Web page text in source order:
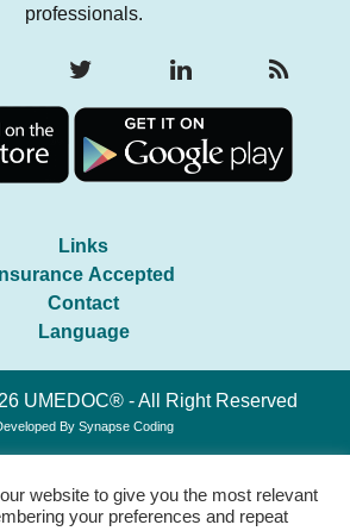
professionals.
Links
Insurance Accepted
Contact
Language
UMEDOC® - All Right Reserved
By Synapse Coding
website to give you the most relevant
your preferences and repeat